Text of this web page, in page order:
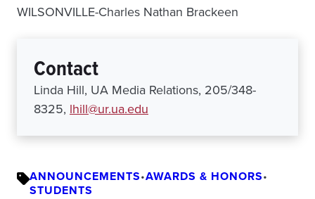
WILSONVILLE-Charles Nathan Brackeen
Contact
Linda Hill, UA Media Relations, 205/348-
8325, lhill@ur.ua.edu
ANNOUNCEMENTS•AWARDS & HONORS•
STUDENTS